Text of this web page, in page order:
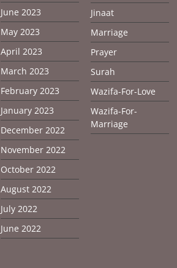
June 2023
May 2023
April 2023
March 2023
February 2023
January 2023
December 2022
November 2022
October 2022
August 2022
July 2022
June 2022
Jinaat
Marriage
Prayer
Surah
Wazifa-For-Love
Wazifa-For-
Marriage